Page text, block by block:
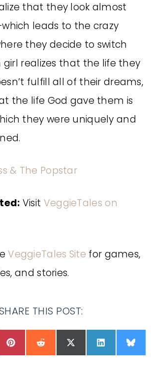
that they look almost
leads to the crazy
they decide to switch
girl realizes that the life they
fulfill all of their dreams,
the life God gave them is
they were uniquely and
& The Popstar
Visit VeggieTales on
VeggieTales Site for games,
and stories.
THIS POST: